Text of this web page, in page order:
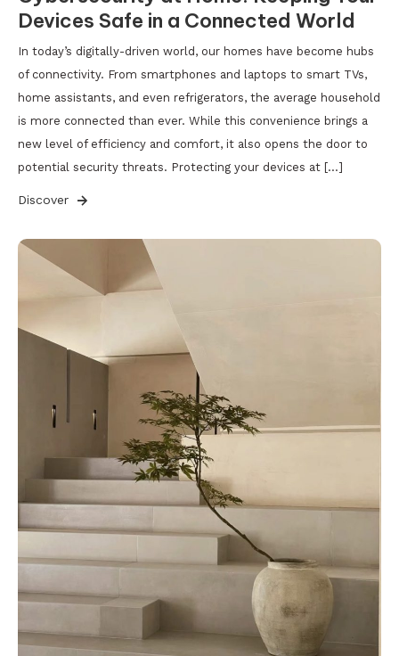
Devices Safe in a Connected World
In today’s digitally-driven world, our homes have become hubs
of connectivity. From smartphones and laptops to smart TVs,
home assistants, and even refrigerators, the average household
is more connected than ever. While this convenience brings a
new level of efficiency and comfort, it also opens the door to
potential security threats. Protecting your devices at […]
Discover